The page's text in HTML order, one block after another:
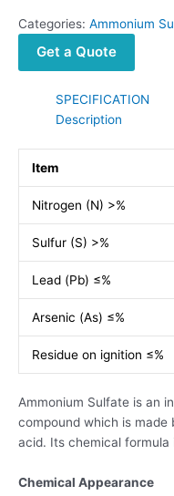
Categories: Ammonium
Get a Quote
SPECIFICATION
Description
Item
Nitrogen (N) >%
Sulfur (S) >%
Lead (Pb) ≤%
Arsenic (As) ≤%
Residue on ignition ≤%
Ammonium Sulfate is an
compound which is
acid. Its chemical formula
Chemical Appearance